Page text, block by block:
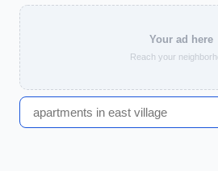
Your ad here
Reach your